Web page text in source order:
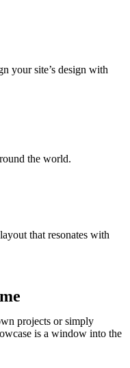
your site’s design with
the world.
that resonates with
projects or simply
is a window into the